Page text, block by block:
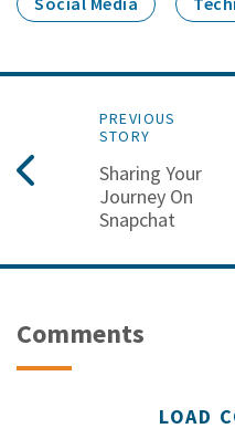
PREVIOUS
STORY
Sharing Your
Journey On
Snapchat
Comments
LOAD